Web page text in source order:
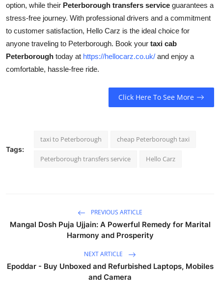
option, while their Peterborough transfers service guarantees a
stress-free journey. With professional drivers and a commitment
to customer satisfaction, Hello Carz is the ideal choice for
anyone traveling to Peterborough. Book your taxi cab
Peterborough today at https://hellocarz.co.uk/ and enjoy a
comfortable, hassle-free ride.
Click Here To See More
Tags:
taxi to Peterborough cheap Peterborough taxi
Peterborough transfers service Hello Carz
PREVIOUS ARTICLE
Mangal Dosh Puja Ujjain: A Powerful Remedy for Marital
Harmony and Prosperity
NEXT ARTICLE
Epoddar - Buy Unboxed and Refurbished Laptops, Mobiles
and Camera